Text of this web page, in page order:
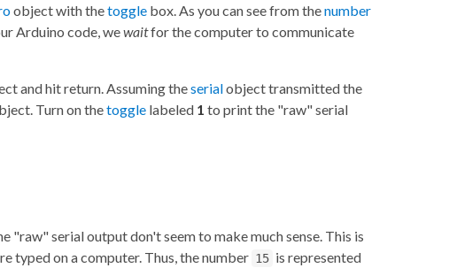
object with thetoggle box. As you can see from thenumber
Arduino code, wewaitfor the computer to communicate
and hit return. Assuming theserialobject transmitted the
Turn on thetoggle labeled 1 to print the "raw" serial
serial output don't seem to make much sense. This is
typed on a computer. Thus, the number 15 is represented